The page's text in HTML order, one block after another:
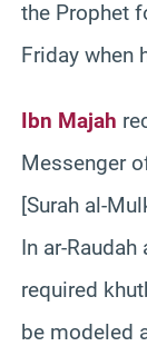
the Prophet
Friday when
Ibn Majah
Messenger
[Surah al-
In ar-
required
be modeled